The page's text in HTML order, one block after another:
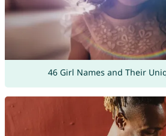
46 Girl Names and Their